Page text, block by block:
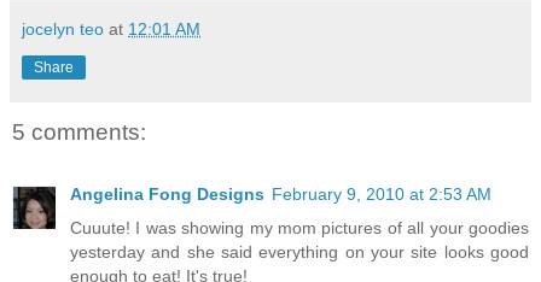
jocelyn teo at 12:01 AM
Share
5 comments:
Angelina Fong Designs February 9, 2010 at 2:53 AM
Cuuute! I was showing my mom pictures of all your goodies
yesterday and she said everything on your site looks good
enough to eat! It's true!